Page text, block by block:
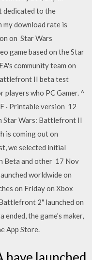
to the
my download rate is
on Star Wars
game based on the Star
community team on
II beta test
who PC Gamer. ^
· Printable version 12
Star Wars: Battlefront II
is coming out on
we selected initial
Beta and other 17 Nov
worldwide on
on Friday on Xbox
2" launched on
the game's maker,
App Store.